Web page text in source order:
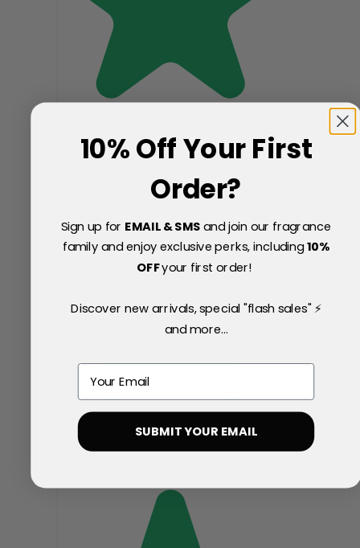
10% Off Your First
Order?
Sign up for EMAIL & SMSand join our fragrance
family and enjoy exclusive perks, including10%
OFFyour first order!
Discover new arrivals, special "flash sales" ⚡
and more...
SUBMIT YOUR EMAIL